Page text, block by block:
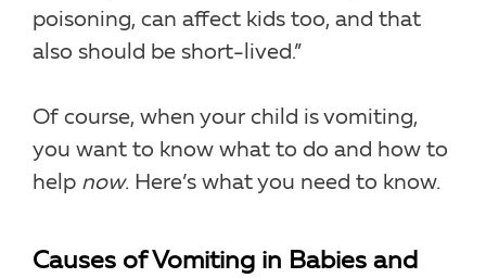
poisoning, can affect kids too, and that
also should be short-lived.”
Of course, when your child is vomiting,
you want to know what to do and how to
help now. Here’s what you need to know.
Causes of Vomiting in Babies and